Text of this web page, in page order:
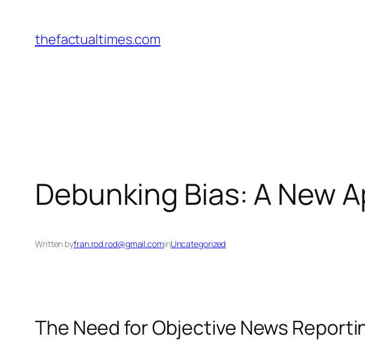
content
thefactualtimes.com
Debunking Bias: A New
Written byfran.rod.rod@gmail.cominUncategorized
The Need for Objective News